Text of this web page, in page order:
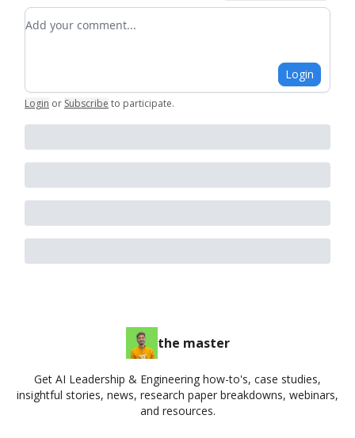
Add your comment
Login
Login or Subscribe to participate.
the master
Get AI Leadership & Engineering how-to's, case studies,
insightful stories, news, research paper breakdowns, webinars,
and resources.